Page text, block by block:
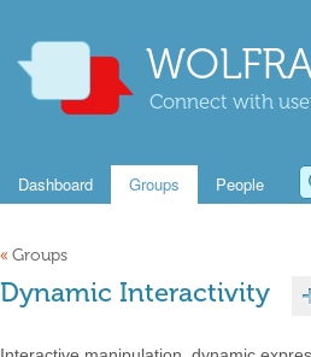
Connect with
Dashboard Groups People
« Groups
Dynamic Interactivity